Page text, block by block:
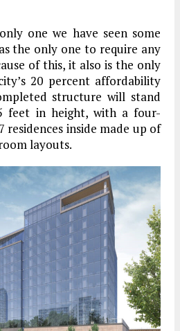
one we have seen some
the only one to require any
of this, it also is the only
20 percent affordability
structure will stand
feet in height, with a four-
residences inside made up of
layouts.